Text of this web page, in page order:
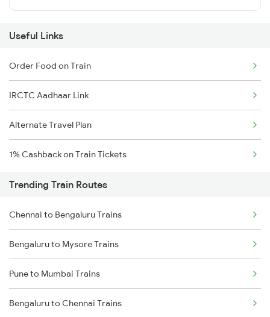
Useful Links
Order Food on Train
IRCTC Aadhaar Link
Alternate Travel Plan
1% Cashback on Train Tickets
Trending Train Routes
Chennai to Bengaluru Trains
Bengaluru to Mysore Trains
Pune to Mumbai Trains
Bengaluru to Chennai Trains